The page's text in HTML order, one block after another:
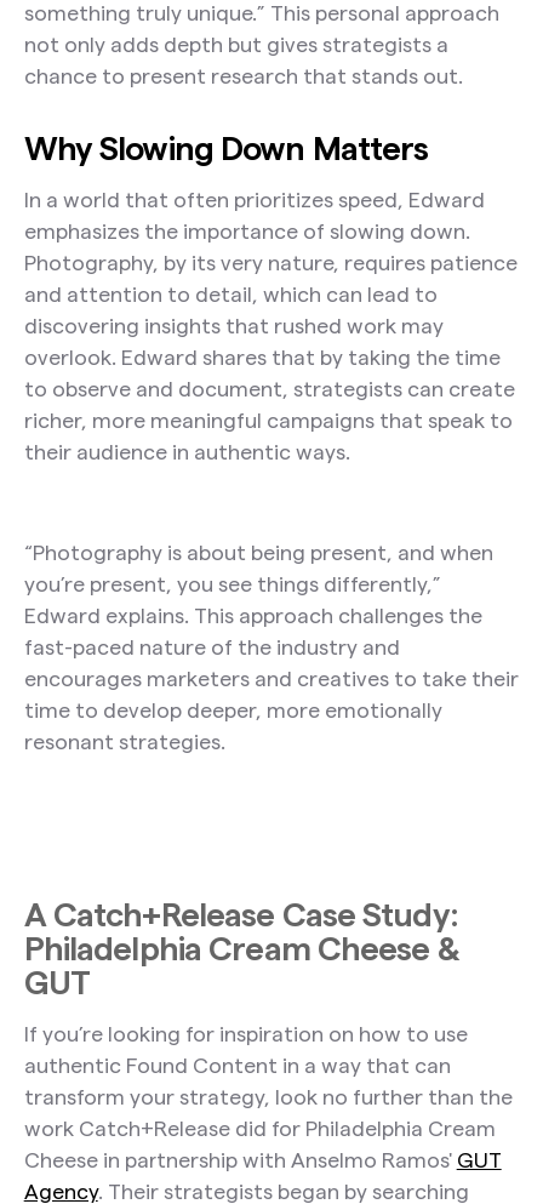
something truly unique.” This personal approach
not only adds depth but gives strategists a
chance to present research that stands out.
Why Slowing Down Matters
In a world that often prioritizes speed, Edward
emphasizes the importance of slowing down.
Photography, by its very nature, requires patience
and attention to detail, which can lead to
discovering insights that rushed work may
overlook. Edward shares that by taking the time
to observe and document, strategists can create
richer, more meaningful campaigns that speak to
their audience in authentic ways.
“Photography is about being present, and when
you’re present, you see things differently,”
Edward explains. This approach challenges the
fast-paced nature of the industry and
encourages marketers and creatives to take their
time to develop deeper, more emotionally
resonant strategies.
A Catch+Release Case Study:
Philadelphia Cream Cheese &
GUT
If you’re looking for inspiration on how to use
authentic Found Content in a way that can
transform your strategy, look no further than the
work Catch+Release did for Philadelphia Cream
Cheese in partnership with Anselmo Ramos' GUT
Agency. Their strategists began by searching